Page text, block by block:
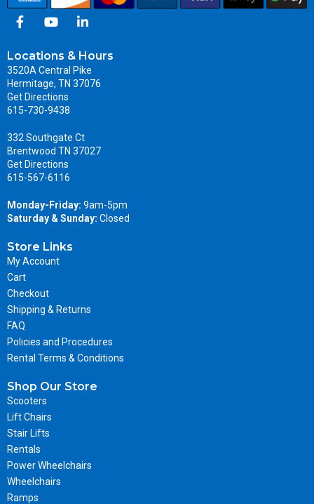
Locations & Hours
3520A Central Pike
Hermitage, TN 37076
Get Directions
615-730-9438
332 Southgate Ct
Brentwood TN 37027
Get Directions
615-567-6116
Monday-Friday: 9am-5pm
Saturday & Sunday: Closed
Store Links
My Account
Cart
Checkout
Shipping & Returns
FAQ
Policies and Procedures
Rental Terms & Conditions
Shop Our Store
Scooters
Lift Chairs
Stair Lifts
Rentals
Power Wheelchairs
Wheelchairs
Ramps